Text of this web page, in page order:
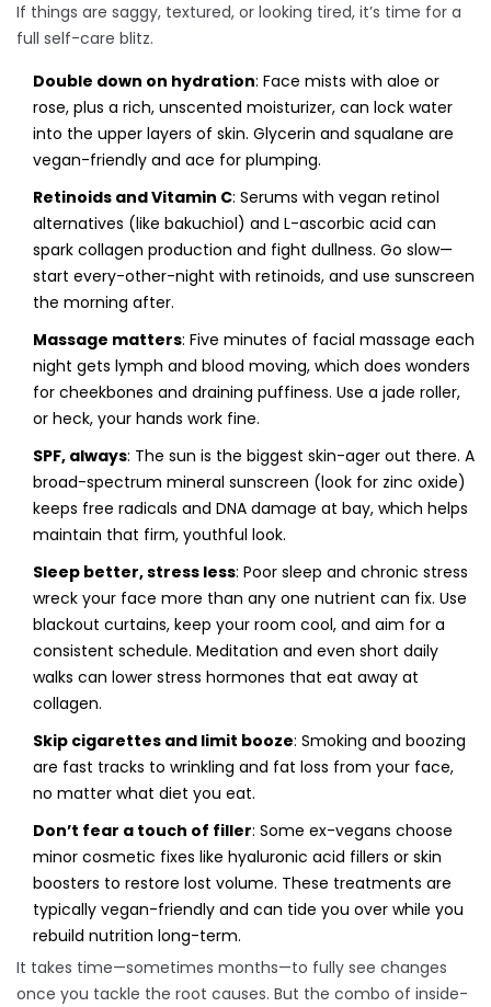
If things are saggy, textured, or looking tired, it’s time for a
full self-care blitz.
Double down on hydration: Face mists with aloe or
rose, plus a rich, unscented moisturizer, can lock water
into the upper layers of skin. Glycerin and squalane are
vegan-friendly and ace for plumping.
Retinoids and Vitamin C: Serums with vegan retinol
alternatives (like bakuchiol) and L-ascorbic acid can
spark collagen production and fight dullness. Go slow—
start every-other-night with retinoids, and use sunscreen
the morning after.
Massage matters: Five minutes of facial massage each
night gets lymph and blood moving, which does wonders
for cheekbones and draining puffiness. Use a jade roller,
or heck, your hands work fine.
SPF, always: The sun is the biggest skin-ager out there. A
broad-spectrum mineral sunscreen (look for zinc oxide)
keeps free radicals and DNA damage at bay, which helps
maintain that firm, youthful look.
Sleep better, stress less: Poor sleep and chronic stress
wreck your face more than any one nutrient can fix. Use
blackout curtains, keep your room cool, and aim for a
consistent schedule. Meditation and even short daily
walks can lower stress hormones that eat away at
collagen.
Skip cigarettes and limit booze: Smoking and boozing
are fast tracks to wrinkling and fat loss from your face,
no matter what diet you eat.
Don’t fear a touch of filler: Some ex-vegans choose
minor cosmetic fixes like hyaluronic acid fillers or skin
boosters to restore lost volume. These treatments are
typically vegan-friendly and can tide you over while you
rebuild nutrition long-term.
It takes time—sometimes months—to fully see changes
once you tackle the root causes. But the combo of inside-